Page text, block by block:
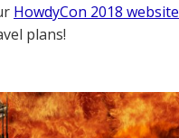
HowdyCon 2018 website
plans!